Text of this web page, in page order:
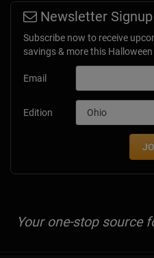
Newsletter Signup
Subscribe now to receive
savings & more this
Email
Edition
Your one-stop source